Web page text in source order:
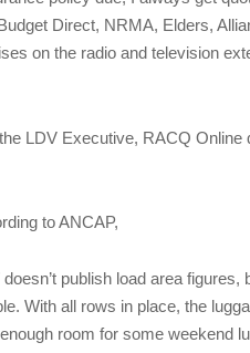
Direct, NRMA, Elders,
on the radio and television
LDV Executive, RACQ Online
ANCAP,
doesn’t publish load area figures,
With all rows in place, the
room for some weekend